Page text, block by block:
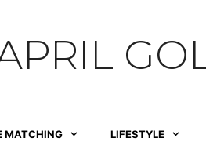
MATCHING LIFESTYLE